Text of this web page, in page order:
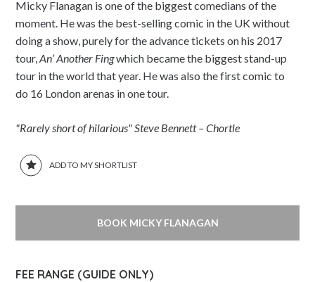
Micky Flanagan is one of the biggest comedians of the
moment. He was the best-selling comic in the UK without
doing a show, purely for the advance tickets on his 2017
tour,An’ Another Fingwhich became the biggest stand-up
tour in the world that year. He was also the first comic to
do 16 London arenas in one tour.
"Rarely short of hilarious" Steve Bennett – Chortle
ADD TO MY SHORTLIST
BOOK MICKY FLANAGAN
FEE RANGE (GUIDE ONLY)